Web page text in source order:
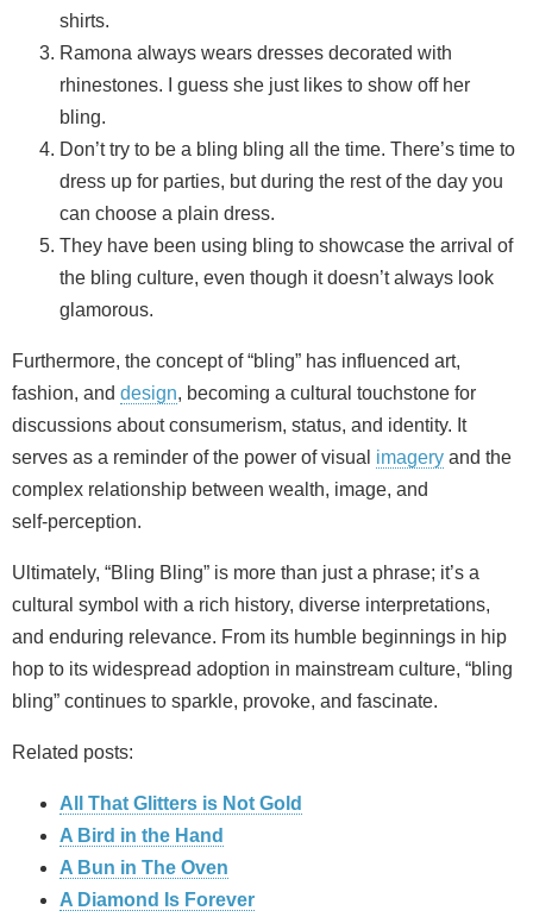
shirts.
Ramona always wears dresses decorated with
rhinestones. I guess she just likes to show off her
bling.
Don’t try to be a bling bling all the time. There’s time to
dress up for parties, but during the rest of the day you
can choose a plain dress.
They have been using bling to showcase the arrival of
the bling culture, even though it doesn’t always look
glamorous.
Furthermore, the concept of “bling” has influenced art,
fashion, and design, becoming a cultural touchstone for
discussions about consumerism, status, and identity. It
serves as a reminder of the power of visual imagery and the
complex relationship between wealth, image, and
self‑perception.
Ultimately, “Bling Bling” is more than just a phrase; it’s a
cultural symbol with a rich history, diverse interpretations,
and enduring relevance. From its humble beginnings in hip
hop to its widespread adoption in mainstream culture, “bling
bling” continues to sparkle, provoke, and fascinate.
Related posts:
All That Glitters is Not Gold
A Bird in the Hand
A Bun in The Oven
A Diamond Is Forever